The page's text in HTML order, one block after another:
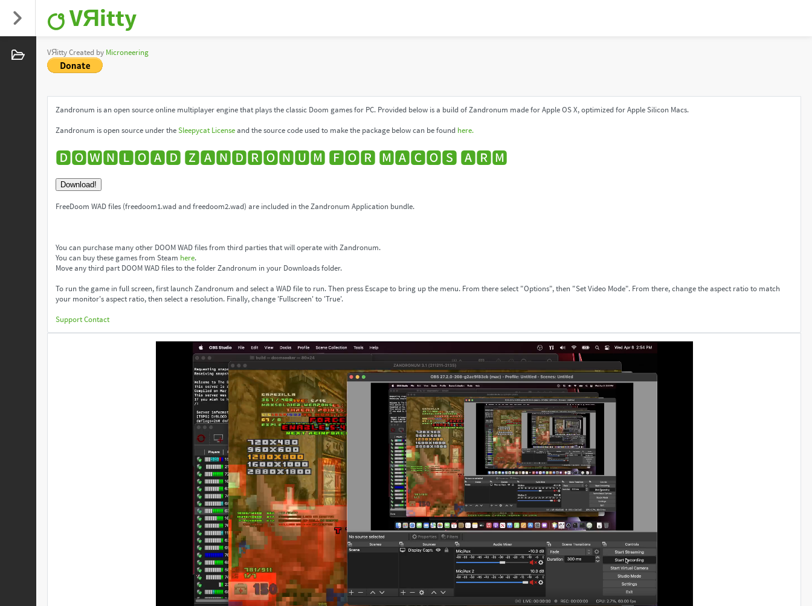
VЯitty
VЯitty Created by Microneering
Zandronum is an open source online multiplayer engine that plays the classic Doom games for PC. Provided below is a build of Zandronum made for Apple OS X, optimized for Apple Silicon Macs.
Zandronum is open source under theSleepycat Licenseand the source code used to make the package below can be found here.
🅳🅾🆆🅽🅻🅾🅰🅳 🆉🅰🅽🅳🆁🅾🅽🆄🅼 🅵🅾🆁 🅼🅰🅲🅾🆂 🅰🆁🅼
Download!
FreeDoom WAD files (freedoom1.wad and freedoom2.wad) are included in the Zandronum Application bundle.
You can purchase many other DOOM WAD files from third parties that will operate with Zandronum.
You can buy these games from Steam here.
Move any third part DOOM WAD files to the folder Zandronum in your Downloads folder.
To run the game in full screen, first launch Zandronum and select a WAD file to run. Then press Escape to bring up the menu. From there select "Options", then "Set Video Mode". From there, change the aspect ratio to match
your monitor's aspect ratio, then select a resolution. Finally, change 'Fullscreen' to 'True'.
SupportContact